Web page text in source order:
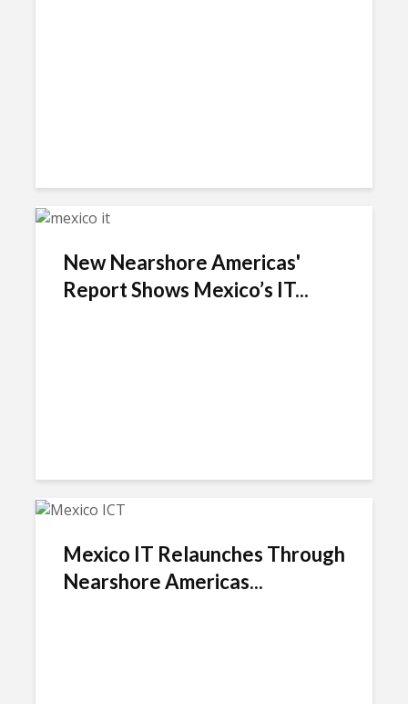
New Nearshore Americas'
Report Shows Mexico’s IT...
Mexico IT Relaunches Through
Nearshore Americas...